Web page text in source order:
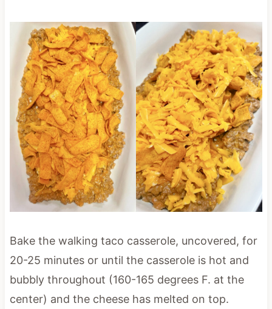
Bake the walking taco casserole, uncovered, for
20-25 minutes or until the casserole is hot and
bubbly throughout (160-165 degrees F. at the
center) and the cheese has melted on top.